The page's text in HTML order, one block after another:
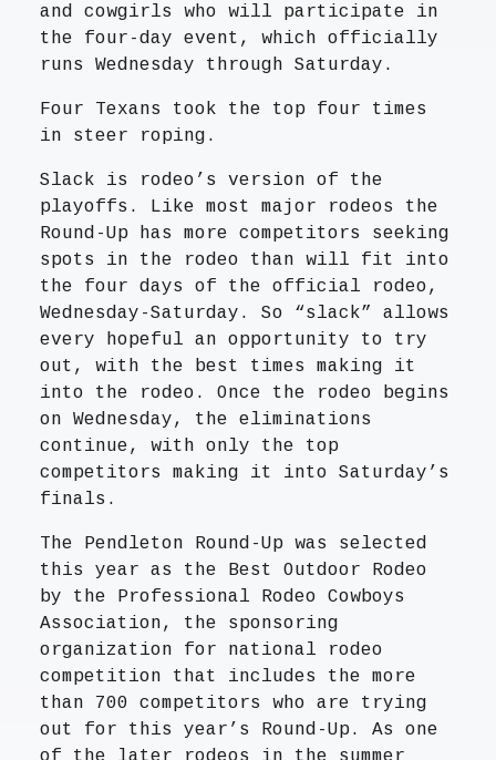
and cowgirls who will participate in
the four-day event, which officially
runs Wednesday through Saturday.
Four Texans took the top four times
in steer roping.
Slack is rodeo’s version of the
playoffs. Like most major rodeos the
Round-Up has more competitors seeking
spots in the rodeo than will fit into
the four days of the official rodeo,
Wednesday-Saturday. So “slack” allows
every hopeful an opportunity to try
out, with the best times making it
into the rodeo. Once the rodeo begins
on Wednesday, the eliminations
continue, with only the top
competitors making it into Saturday’s
finals.
The Pendleton Round-Up was selected
this year as the Best Outdoor Rodeo
by the Professional Rodeo Cowboys
Association, the sponsoring
organization for national rodeo
competition that includes the more
than 700 competitors who are trying
out for this year’s Round-Up. As one